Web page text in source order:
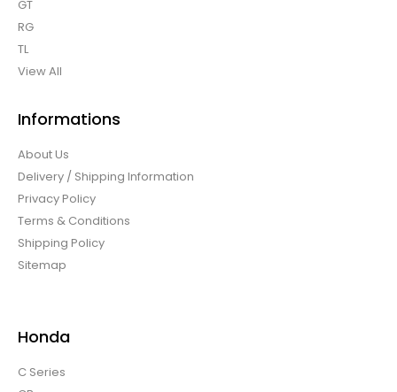
GT
RG
TL
View All
Informations
About Us
Delivery / Shipping Information
Privacy Policy
Terms & Conditions
Shipping Policy
Sitemap
Honda
C Series